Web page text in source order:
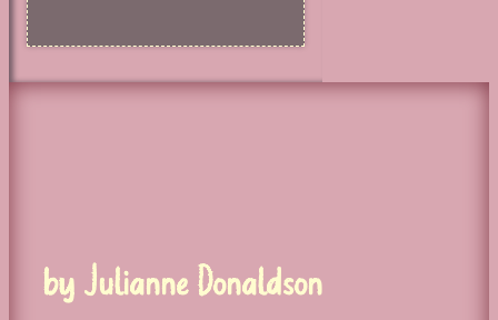
by Julianne Donaldson